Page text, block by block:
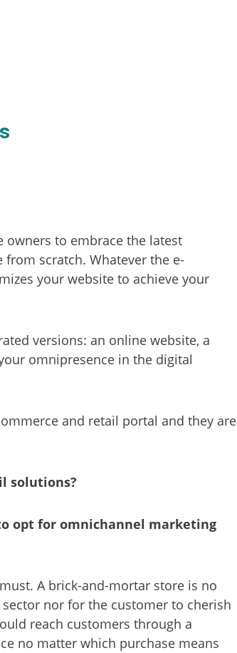
owners to embrace the latest
scratch. Whatever the e-
your website to achieve your
versions: an online website, a
omnipresence in the digital
and retail portal and they are
solutions?
opt for omnichannel marketing
A brick-and-mortar store is no
nor for the customer to cherish
reach customers through a
no matter which purchase means